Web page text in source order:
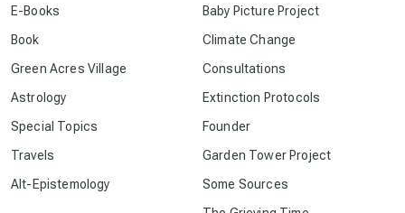
conscious grieving
crop circles
culture of secrecy
E-Books
Book
Green Acres Village
Astrology
Special Topics
Travels
Alt-Epistemology
Baby Picture Project
Climate Change
Consultations
Extinction Protocols
Founder
Garden Tower Project
Some Sources